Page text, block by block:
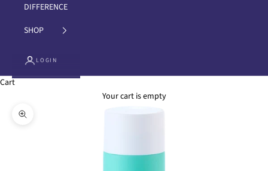
DIFFERENCE
SHOP
LOGIN
Cart
Your cart is empty
Zoom picture